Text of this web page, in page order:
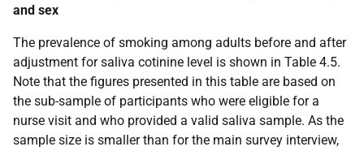
and sex
The prevalence of smoking among adults before and after
adjustment for saliva cotinine level is shown in Table 4.5.
Note that the figures presented in this table are based on
the sub-sample of participants who were eligible for a
nurse visit and who provided a valid saliva sample. As the
sample size is smaller than for the main survey interview,